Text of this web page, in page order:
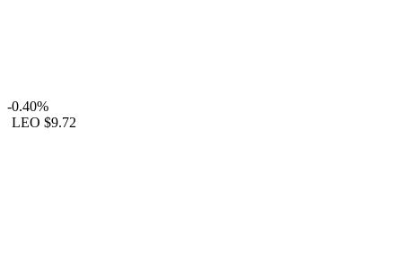
-0.40%
LEO $9.72